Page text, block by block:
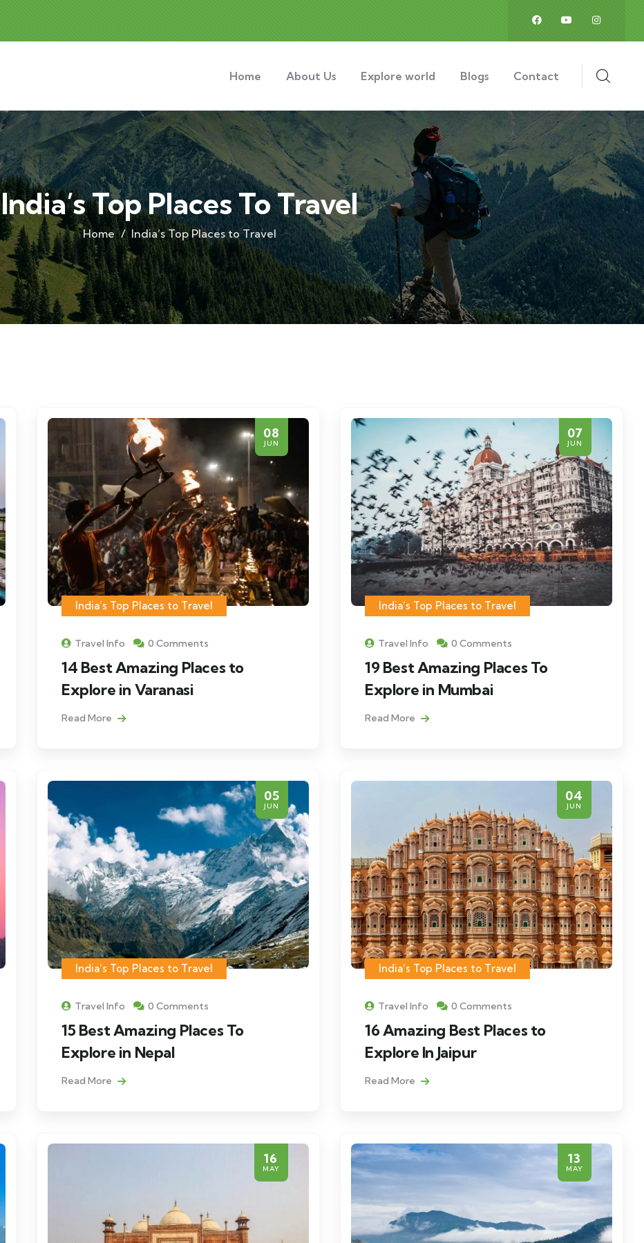
Home About Us Explore world Blogs Contact
India’s Top Places To Travel
Home India’s Top Places to Travel
08
JUN
India’s Top Places to Travel
Travel Info 0 Comments
14 Best Amazing Places to
Explore in Varanasi
Read More
07
JUN
India’s Top Places to Travel
Travel Info 0 Comments
19 Best Amazing Places To
Explore in Mumbai
Read More
05
JUN
India’s Top Places to Travel
Travel Info 0 Comments
15 Best Amazing Places To
Explore in Nepal
Read More
04
JUN
India’s Top Places to Travel
Travel Info 0 Comments
16 Amazing Best Places to
Explore In Jaipur
Read More
16
MAY
13
MAY